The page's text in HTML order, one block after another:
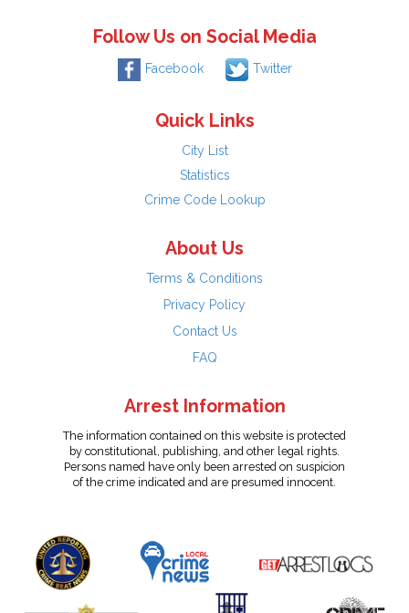
Follow Us on Social Media
Facebook Twitter
Quick Links
City List
Statistics
Crime Code Lookup
About Us
Terms & Conditions
Privacy Policy
Contact Us
FAQ
Arrest Information
The information contained on this website is protected
by constitutional, publishing, and other legal rights.
Persons named have only been arrested on suspicion
of the crime indicated and are presumed innocent.